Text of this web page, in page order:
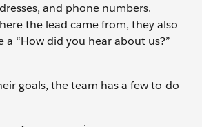
and phone numbers.
the lead came from, they also
a “How did you hear about us?”
goals, the team has a few to-do